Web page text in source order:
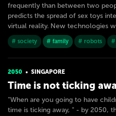
frequently than between two
predicts the spread of sex toys
virtual reality. New technologies
# society # family # robots #
2050 SINGAPORE
Time is not ticking
"When are you going to have
time is ticking away, " - by 2050,